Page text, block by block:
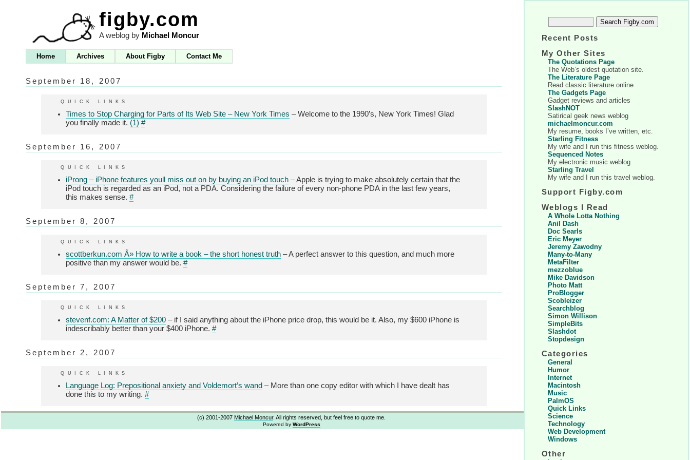
figby.com
A weblog by Michael Moncur
Home Archives About Figby Contact Me
September 18, 2007
quick links
Times to Stop Charging for Parts of Its Web Site – New York Times – Welcome to the 1990’s, New York Times! Glad
you finally made it. (1) #
September 16, 2007
quick links
iProng – iPhone features youll miss out on by buying an iPod touch – Apple is trying to make absolutely certain that the
iPod touch is regarded as an iPod, not a PDA. Considering the failure of every non-phone PDA in the last few years,
this makes sense. #
September 8, 2007
quick links
scottberkun.com Â» How to write a book – the short honest truth – A perfect answer to this question, and much more
positive than my answer would be. #
September 7, 2007
quick links
stevenf.com: A Matter of $200 – if I said anything about the iPhone price drop, this would be it. Also, my $600 iPhone is
indescribably better than your $400 iPhone. #
September 2, 2007
quick links
Language Log: Prepositional anxiety and Voldemort’s wand – More than one copy editor with which I have dealt has
done this to my writing. #
Recent Posts
My Other Sites
The Quotations Page
The Web’s oldest quotation site.
The Literature Page
Read classic literature online
The Gadgets Page
Gadget reviews and articles
SlashNOT
Satirical geek news weblog
michaelmoncur.com
My resume, books I’ve written, etc.
Starling Fitness
My wife and I run this fitness weblog.
Sequenced Notes
My electronic music weblog
Starling Travel
My wife and I run this travel weblog.
Support Figby.com
Weblogs I Read
A Whole Lotta Nothing
Anil Dash
Doc Searls
Eric Meyer
Jeremy Zawodny
Many-to-Many
MetaFilter
mezzoblue
Mike Davidson
Photo Matt
ProBlogger
Scobleizer
Searchblog
Simon Willison
SimpleBits
Slashdot
Stopdesign
Categories
General
Humor
Internet
Macintosh
Music
PalmOS
Quick Links
Science
Technology
Web Development
Windows
Other
(c) 2001-2007 Michael Moncur. All rights reserved, but feel free to quote me.
Powered by WordPress